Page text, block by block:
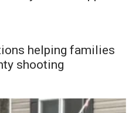
helping families
shooting